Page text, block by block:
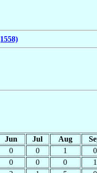
Jun Jul Aug
0 0 1 0
0 0 0 1